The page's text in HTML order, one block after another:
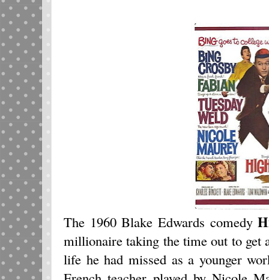
The 1960 Blake Edwards comedy
millionaire taking the time out to get
life he had missed as a younger